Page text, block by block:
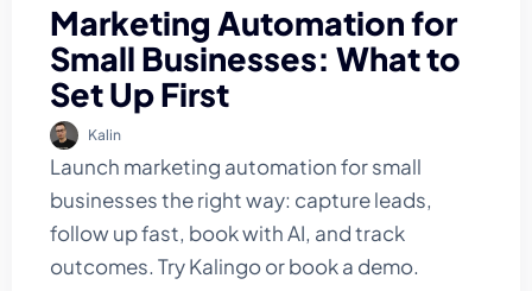
Marketing Automation for
Small Businesses: What to
Set Up First
Kalin
Launch marketing automation for small
businesses the right way: capture leads,
follow up fast, book with AI, and track
outcomes. Try Kalingo or book a demo.